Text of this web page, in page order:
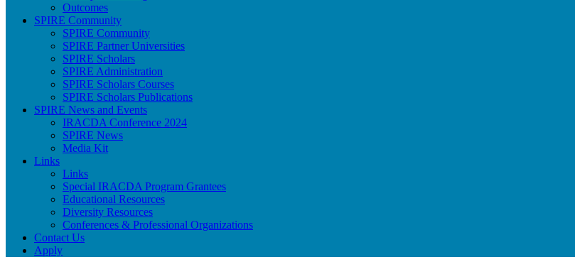
Outcomes
SPIRE Community
SPIRE Community
SPIRE Partner Universities
SPIRE Scholars
SPIRE Administration
SPIRE Scholars Courses
SPIRE Scholars Publications
SPIRE News and Events
IRACDA Conference 2024
SPIRE News
Media Kit
Links
Links
Special IRACDA Program Grantees
Educational Resources
Diversity Resources
Conferences & Professional Organizations
Contact Us
Apply